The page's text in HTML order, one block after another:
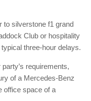
to silverstone f1 grand
Club or hospitality
three-hour delays.
requirements,
of a Mercedes-Benz
office space of a